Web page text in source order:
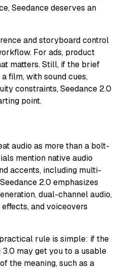
Seedance deserves an
and storyboard control
For ads, product
matters. Still, if the brief
film, with sound cues,
constraints, Seedance 2.0
point.
audio as more than a bolt-
mention native audio
accents, including multi-
2.0 emphasizes
dual-channel audio,
and voiceovers
rule is simple: if the
may get you to a usable
the meaning, such as a